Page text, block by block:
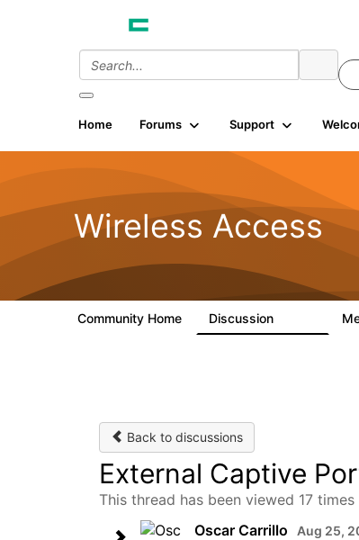
Home Forums Support
Wireless Access
Community Home Discussion
Back to discussions
External Captive
This thread has been viewed 17 times
Oscar Carrillo
Aug 25,